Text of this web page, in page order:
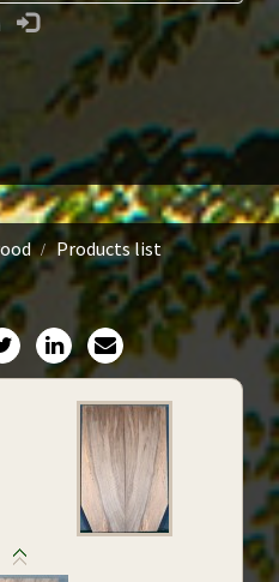
Products list